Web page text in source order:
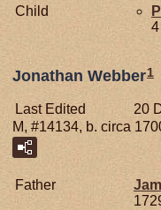
Child
Jonathan Webber1
Last Edited
20
M, #14134, b. circa
Father